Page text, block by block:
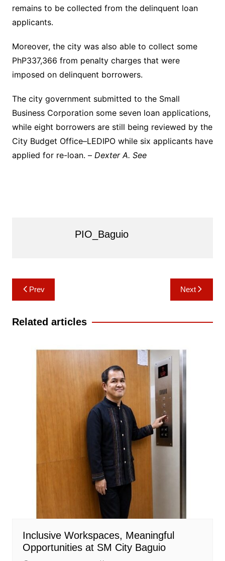
remains to be collected from the delinquent loan
applicants.
Moreover, the city was also able to collect some
PhP337,366 from penalty charges that were
imposed on delinquent borrowers.
The city government submitted to the Small
Business Corporation some seven loan applications,
while eight borrowers are still being reviewed by the
City Budget Office–LEDIPO while six applicants have
applied for re-loan. – Dexter A. See
PIO_Baguio
Post
navigation
Prev Next
Related articles
Inclusive Workspaces, Meaningful
Opportunities at SM City Baguio